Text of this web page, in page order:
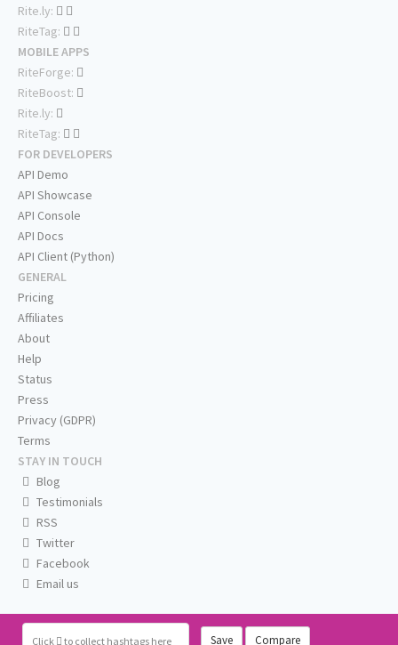
Click to collect hashtags here Save Compare
Rite.ly:
RiteTag:
MOBILE APPS
RiteForge:
RiteBoost:
Rite.ly:
RiteTag:
FOR DEVELOPERS
API Demo
API Showcase
API Console
API Docs
API Client (Python)
GENERAL
Pricing
Affiliates
About
Help
Status
Press
Privacy (GDPR)
Terms
STAY IN TOUCH
Blog
Testimonials
RSS
Twitter
Facebook
Email us